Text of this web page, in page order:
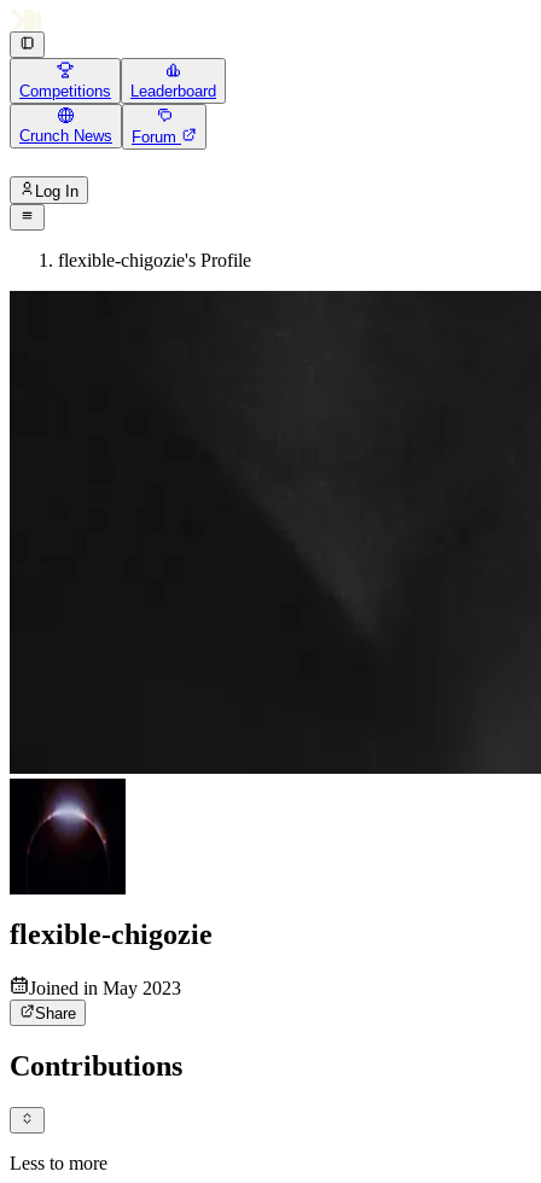
Competitions Leaderboard
Crunch News Forum
Log In
flexible-chigozie's Profile
flexible-chigozie
Joined in May 2023
Share
Contributions
Less to more